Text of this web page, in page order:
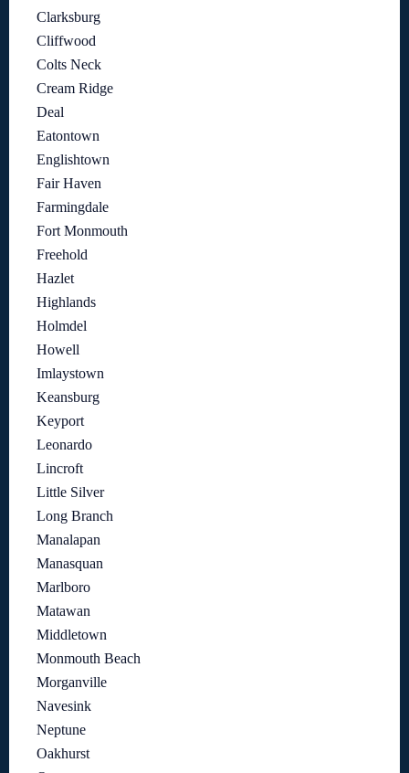
Clarksburg
Cliffwood
Colts Neck
Cream Ridge
Deal
Eatontown
Englishtown
Fair Haven
Farmingdale
Fort Monmouth
Freehold
Hazlet
Highlands
Holmdel
Howell
Imlaystown
Keansburg
Keyport
Leonardo
Lincroft
Little Silver
Long Branch
Manalapan
Manasquan
Marlboro
Matawan
Middletown
Monmouth Beach
Morganville
Navesink
Neptune
Oakhurst